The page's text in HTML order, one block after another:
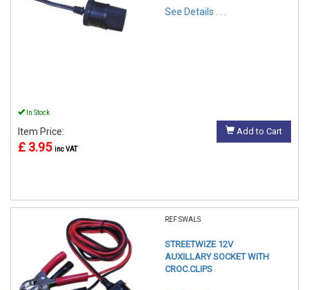
See Details . . .
In Stock
Item Price:
£ 3.95 inc VAT
Add to Cart
REF:SWALS
STREETWIZE 12V
AUXILLARY SOCKET WITH
CROC.CLIPS